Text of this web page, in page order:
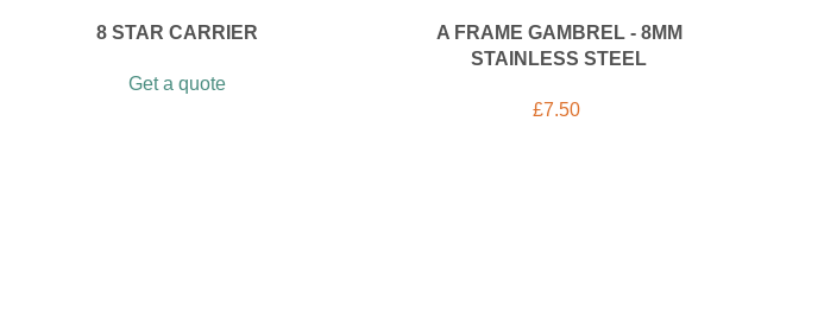
8 STAR CARRIER
Get a quote
A FRAME GAMBREL - 8MM
STAINLESS STEEL
£7.50